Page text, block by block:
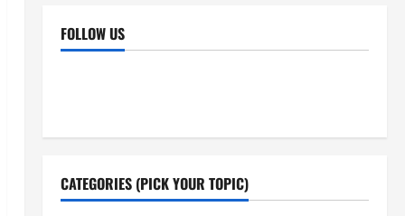
FOLLOW US
CATEGORIES (PICK YOUR TOPIC)